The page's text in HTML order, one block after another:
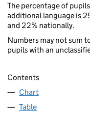
The percentage of
additional language is
and 22% nationally.
Numbers may not sum
pupils with an
Contents
Chart
Table